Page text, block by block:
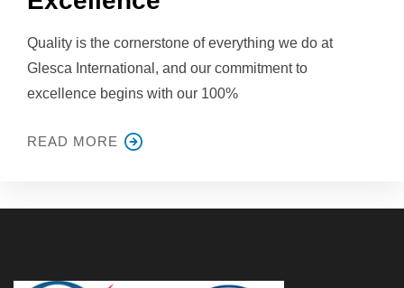
Quality is the cornerstone of everything we do at
Glesca International, and our commitment to
excellence begins with our 100%
READ MORE